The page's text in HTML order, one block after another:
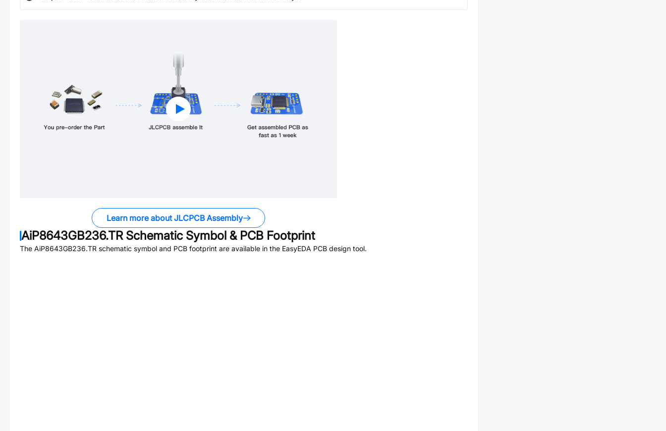
Learn more about JLCPCB Assembly
AiP8643GB236.TRSchematic Symbol & PCB Footprint
The AiP8643GB236.TR schematic symbol and PCB footprint are available in the EasyEDA PCB design tool.